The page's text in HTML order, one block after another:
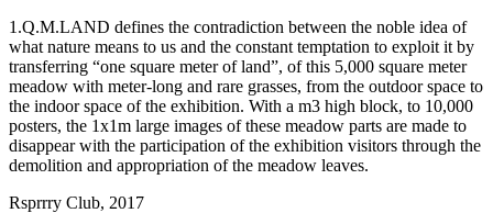
1.Q.M.LAND defines the contradiction between the noble idea of
what nature means to us and the constant temptation to exploit it by
transferring “one square meter of land”, of this 5,000 square meter
meadow with meter-long and rare grasses, from the outdoor space to
the indoor space of the exhibition. With a m3 high block, to 10,000
posters, the 1x1m large images of these meadow parts are made to
disappear with the participation of the exhibition visitors through the
demolition and appropriation of the meadow leaves.
Rsprrry Club, 2017